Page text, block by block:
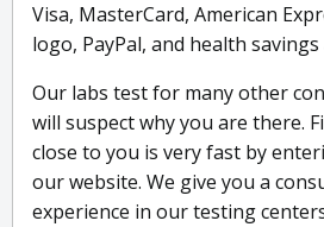
Visa, MasterCard, American
logo, PayPal, and health savings
Our labs test for many other
will suspect why you are there.
close to you is very fast by
our website. We give you a
experience in our testing